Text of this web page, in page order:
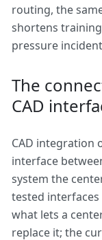
routing, the
shortens
pressure
The
CAD
CAD integration
interface
system the
tested interfaces
what lets a
replace it; the